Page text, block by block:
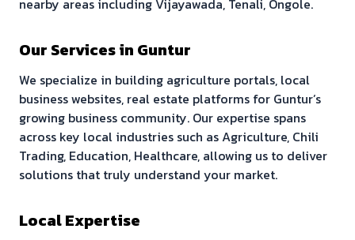
nearby areas includingVijayawada, Tenali, Ongole.
Our Services in Guntur
We specialize in building agriculture portals, local
business websites, real estate platforms for Guntur’s
growing business community. Our expertise spans
across key local industries such asAgriculture, Chili
Trading, Education, Healthcare, allowing us to deliver
solutions that truly understand your market.
Local Expertise